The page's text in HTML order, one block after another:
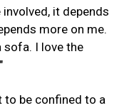
it depends
more on me.
sofa. I love the
to be confined to a